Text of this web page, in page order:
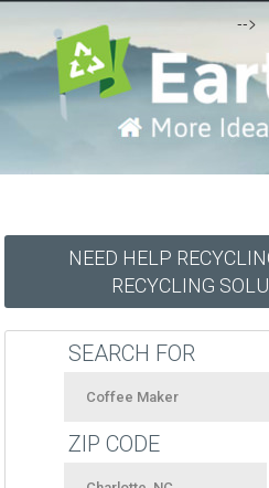
-->
NEED HELP
RECYCLING
SEARCH FOR
ZIP CODE